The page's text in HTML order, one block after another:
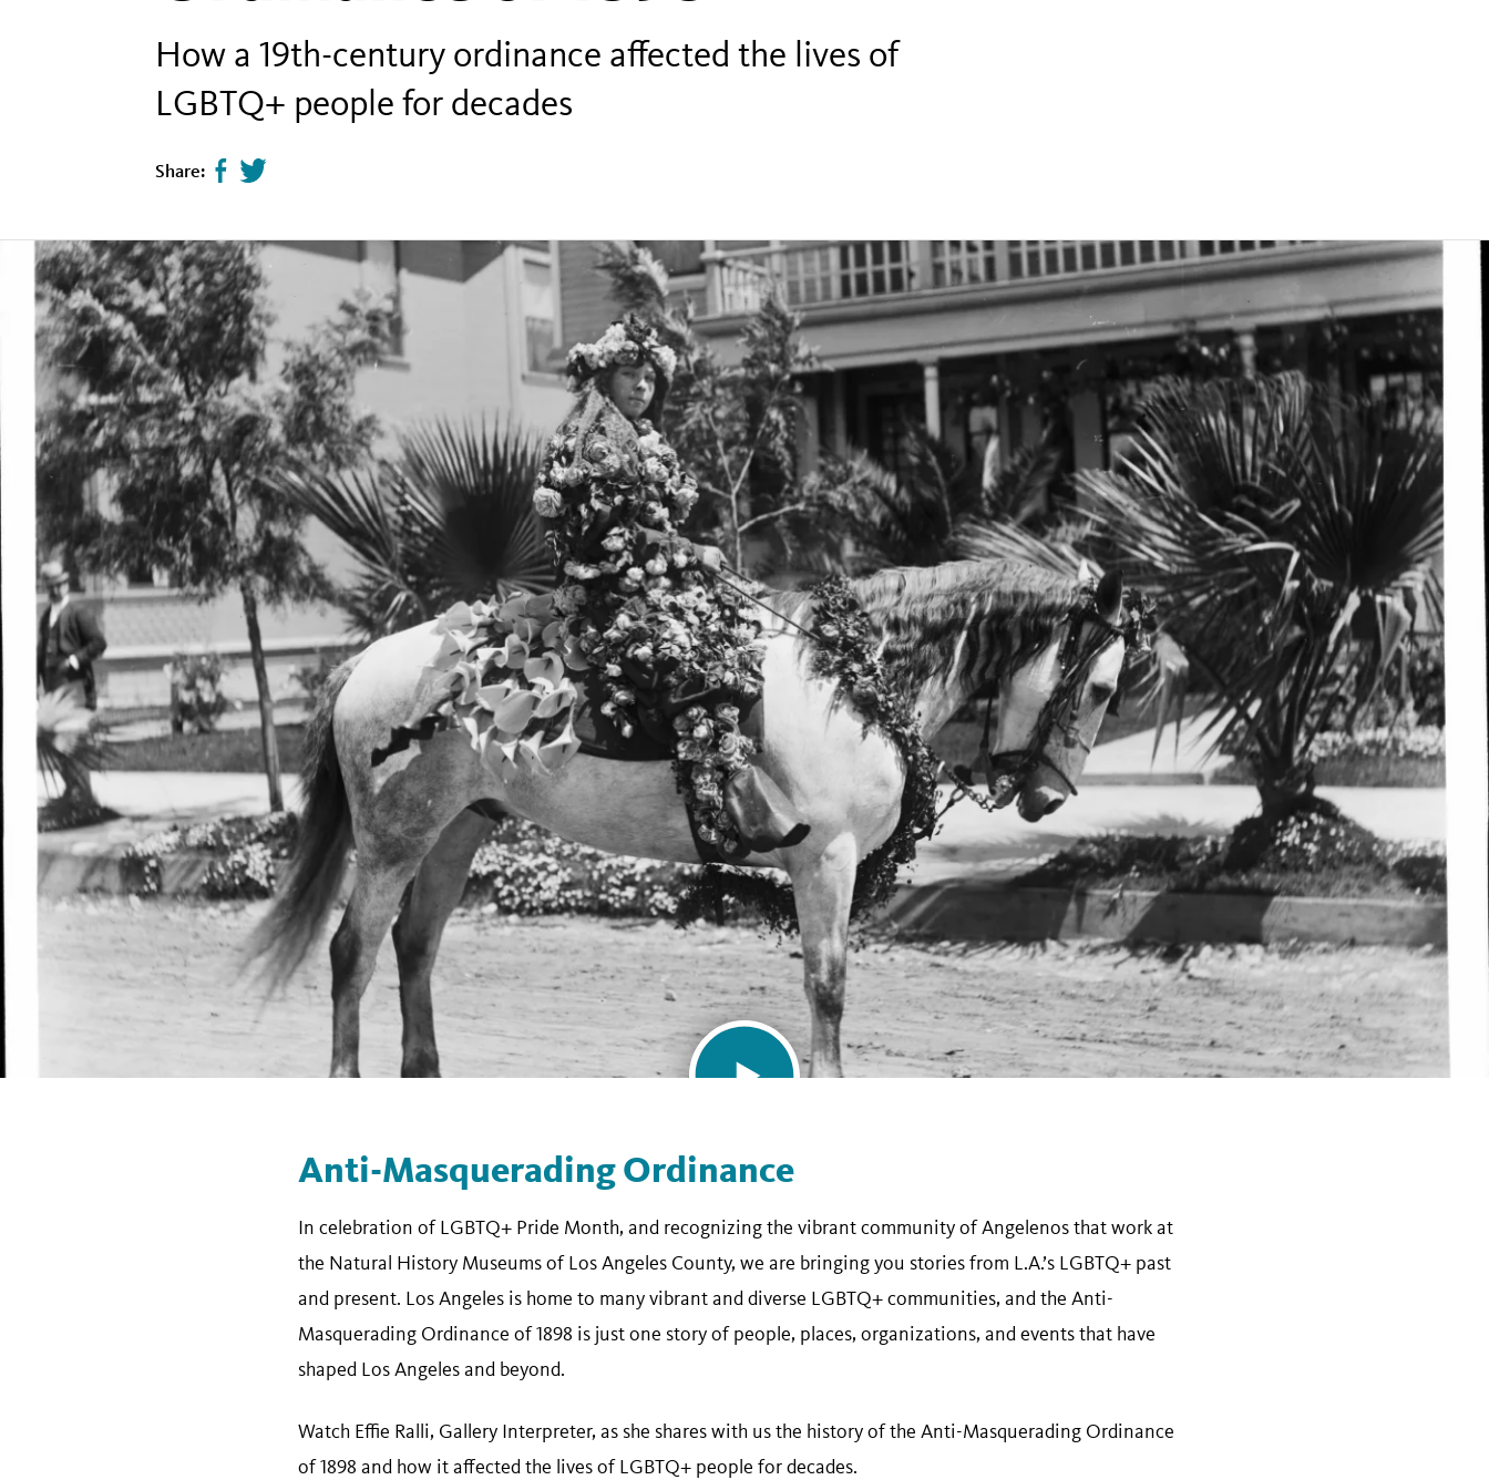
How a 19th-century ordinance affected the lives of
LGBTQ+ people for decades
Share: Share
on
facebook
Tweet
page
Anti-Masquerading Ordinance
In celebration of LGBTQ+ Pride Month, and recognizing the vibrant community of Angelenos that work at
the Natural History Museums of Los Angeles County, we are bringing you stories from L.A.’s LGBTQ+ past
and present. Los Angeles is home to many vibrant and diverse LGBTQ+ communities, and the Anti-
Masquerading Ordinance of 1898 is just one story of people, places, organizations, and events that have
shaped Los Angeles and beyond.
Watch Effie Ralli, Gallery Interpreter, as she shares with us the history of the Anti-Masquerading Ordinance
of 1898 and how it affected the lives of LGBTQ+ people for decades.